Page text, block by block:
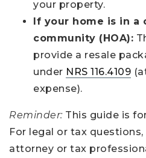
your property.
If your home is in a
community (HOA):
provide a resale
under NRS 116.4109
expense).
Reminder: This guide is
For legal or tax
attorney or tax